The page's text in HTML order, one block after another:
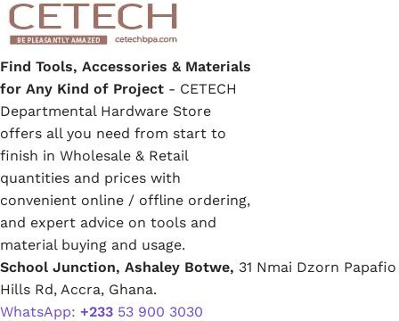
Find Tools, Accessories & Materials
for Any Kind of Project - CETECH
Departmental Hardware Store
offers all you need from start to
finish in Wholesale & Retail
quantities and prices with
convenient online / offline ordering,
and expert advice on tools and
material buying and usage.
School Junction, Ashaley Botwe, 31 Nmai Dzorn Papafio
Hills Rd, Accra, Ghana.
WhatsApp: +233 53 900 3030